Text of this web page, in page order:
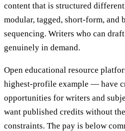
content that is structured
modular, tagged, short-form,
sequencing. Writers who can
genuinely in demand.
Open educational resource
highest-profile example — have
opportunities for writers and
want published credits without
constraints. The pay is below